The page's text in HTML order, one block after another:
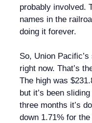
probably involved.
names in the
doing it forever.
So, Union
right now. That’s
The high was
but it’s been
three months it’s
down 1.71% for